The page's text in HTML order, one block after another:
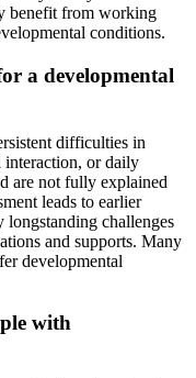
benefit from working
conditions.
a developmental
difficulties in
interaction, or daily
are not fully explained
leads to earlier
longstanding challenges
and supports. Many
developmental
with